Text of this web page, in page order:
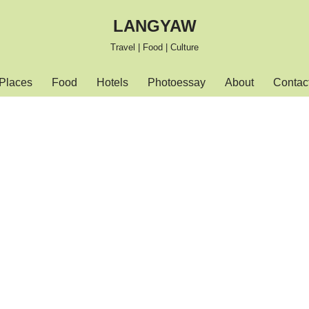
LANGYAW
Travel | Food | Culture
Places Food Hotels Photoessay About